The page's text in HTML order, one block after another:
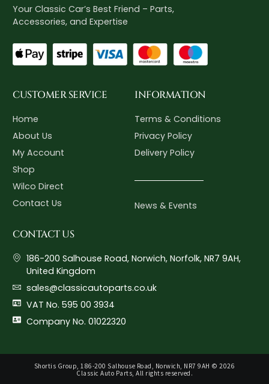
Your Classic Car’s Best Friend – Parts,
Accessories, and Expertise
CUSTOMER SERVICE
Home
About Us
My Account
Shop
Wilco Direct
Contact Us
INFORMATION
Terms & Conditions
Privacy Policy
Delivery Policy
News & Events
CONTACT US
186-200 Salhouse Road, Norwich, Norfolk, NR7 9AH,
United Kingdom
sales@classicautoparts.co.uk
VAT No. 595 00 3934
Company No. 01022320
Shortis Group, 186-200 Salhouse Road, Norwich, NR7 9AH © 2026
Classic Auto Parts, All rights reserved.